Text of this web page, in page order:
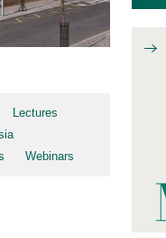
Lectures
Webinars